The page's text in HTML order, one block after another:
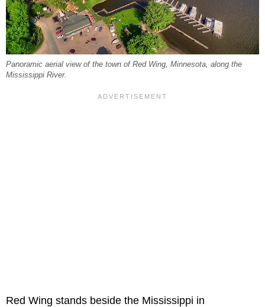
Panoramic aerial view of the town of Red Wing, Minnesota, along the
Mississippi River.
Red Wing stands beside the Mississippi in